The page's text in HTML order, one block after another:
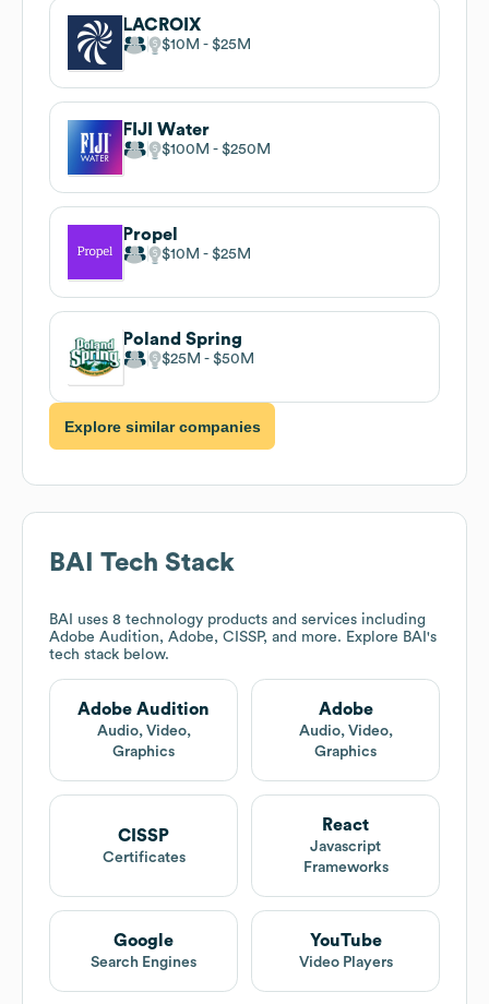
LACROIX
$10M $25M
FIJI Water
$100M $250M
Propel
$10M $25M
Poland Spring
$25M $50M
Explore similar companies
BAI Tech Stack
BAI
uses 8 technology products and services including
Adobe Audition, Adobe, CISSP, and more. Explore BAI 's
tech stack below.
Adobe Audition
Audio, Video,
Graphics
Adobe
Audio, Video,
Graphics
CISSP
Certificates
React
Javascript
Frameworks
Google
Search Engines
YouTube
Video Players